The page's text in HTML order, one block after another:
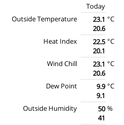
Today
Outside Temperature
23.1
20.6
°C
Heat Index
22.5
20.1
°C
Wind Chill
23.1
20.6
°C
Dew Point
9.9
9.1
°C
Outside Humidity
50
41
%